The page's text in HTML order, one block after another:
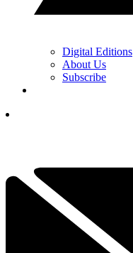
Digital Editions
About Us
Subscribe